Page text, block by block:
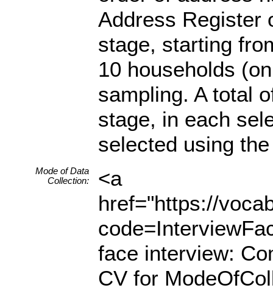
Address Register
stage, starting
10 households
sampling. A total
stage, in each
selected using
Mode of Data
Collection:
<a
href="https://
face interview:
CV for